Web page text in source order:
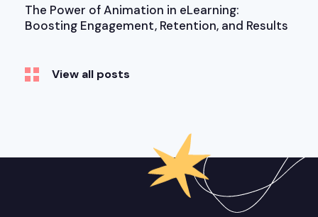
The Power of Animation in eLearning:
Boosting Engagement, Retention, and Results
View all posts